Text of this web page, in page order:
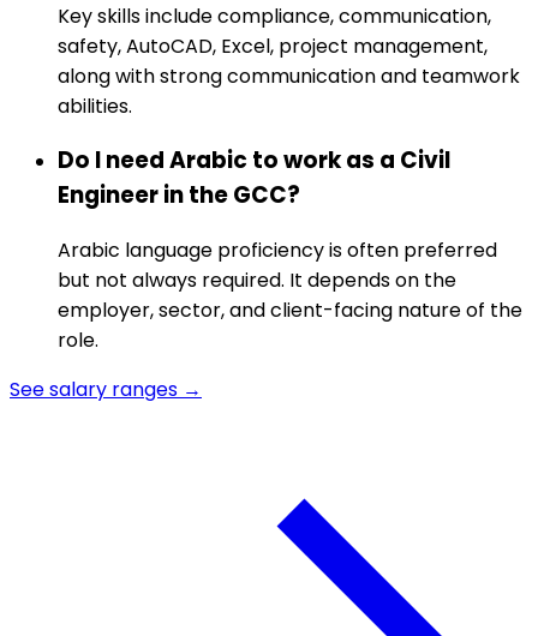
Key skills include compliance, communication,
safety, AutoCAD, Excel, project management,
along with strong communication and teamwork
abilities.
Do I need Arabic to work as a Civil
Engineer in the GCC?
Arabic language proficiency is often preferred
but not always required. It depends on the
employer, sector, and client-facing nature of the
role.
See salary ranges →